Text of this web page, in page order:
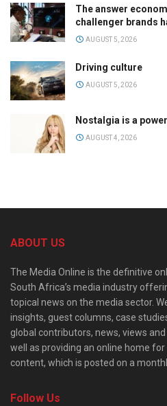
The answer
challenger brands
AUGUST 5, 2026
Driving culture
AUGUST 5, 2026
Nostalgia is a
AUGUST 4, 2026
ABOUT US
The Media Online is the definitive
South Africa’s media industry
topical news on the media sector.
insights, guest columns, case
global contributors, news, views
well as providing an online home for
content, which is posted on a
Follow Us